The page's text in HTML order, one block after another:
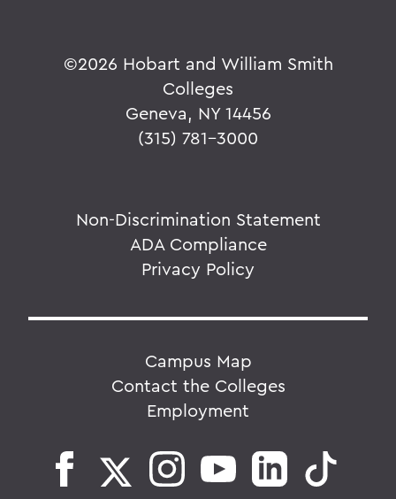
©2026 Hobart and William Smith
Colleges
Geneva, NY 14456
(315) 781-3000
Non-Discrimination Statement
ADA Compliance
Privacy Policy
Campus Map
Contact the Colleges
Employment